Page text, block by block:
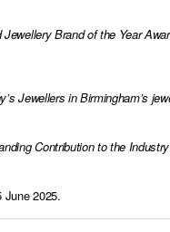
Brand of the Year
Jewellers in Birmingham’s
Contribution to the
June 2025.